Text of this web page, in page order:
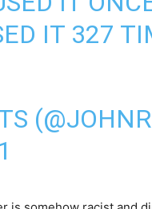
IT 327